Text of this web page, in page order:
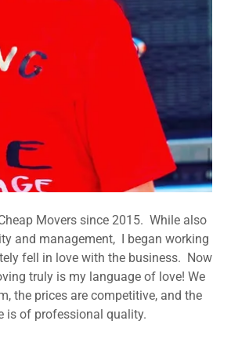
Movers since 2015. While also
and management, I began working
fell in love with the business. Now
truly is my language of love! We
the prices are competitive, and the
is of professional quality.